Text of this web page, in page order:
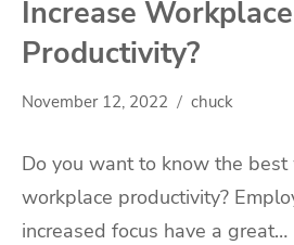
Increase Workplace
Productivity?
November 12, 2022 chuck
Do you want to know the best
workplace productivity?
increased focus have a great…